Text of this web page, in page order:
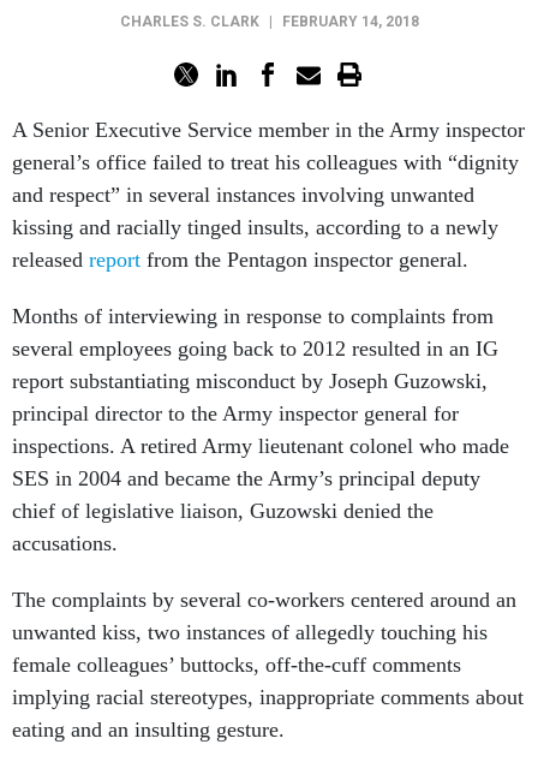
CHARLES S. CLARK FEBRUARY 14, 2018
A Senior Executive Service member in the Army inspector
general’s office failed to treat his colleagues with “dignity
and respect” in several instances involving unwanted
kissing and racially tinged insults, according to a newly
released report from the Pentagon inspector general.
Months of interviewing in response to complaints from
several employees going back to 2012 resulted in an IG
report substantiating misconduct by Joseph Guzowski,
principal director to the Army inspector general for
inspections. A retired Army lieutenant colonel who made
SES in 2004 and became the Army’s principal deputy
chief of legislative liaison, Guzowski denied the
accusations.
The complaints by several co-workers centered around an
unwanted kiss, two instances of allegedly touching his
female colleagues’ buttocks, off-the-cuff comments
implying racial stereotypes, inappropriate comments about
eating and an insulting gesture.